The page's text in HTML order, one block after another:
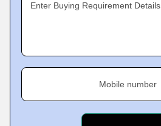
Enter Buying Requirement Details
Mobile number